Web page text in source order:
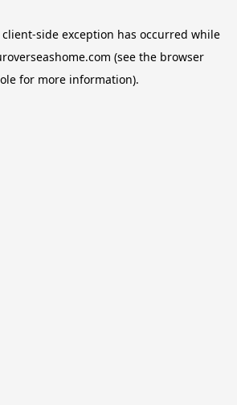
client-side exception has occurred while
(see the browser
for more information).